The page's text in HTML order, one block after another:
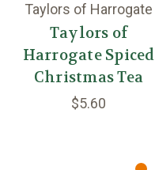
Taylors of Harrogate
Taylors of
Harrogate Spiced
Christmas Tea
$5.60